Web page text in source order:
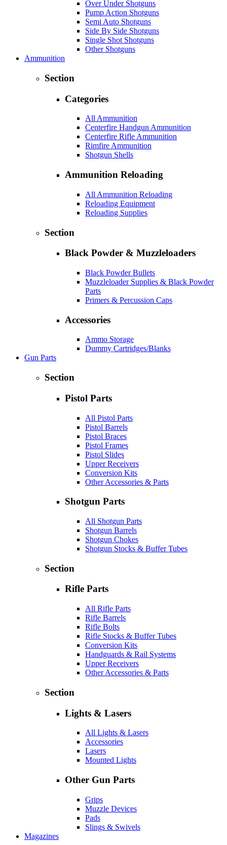
Over Under Shotguns
Pump Action Shotguns
Semi Auto Shotguns
Side By Side Shotguns
Single Shot Shotguns
Other Shotguns
Ammunition
Section
Categories
All Ammunition
Centerfire Handgun Ammunition
Centerfire Rifle Ammunition
Rimfire Ammunition
Shotgun Shells
Ammunition Reloading
All Ammunition Reloading
Reloading Equipment
Reloading Supplies
Section
Black Powder & Muzzleloaders
Black Powder Bullets
Muzzleloader Supplies & Black Powder
Parts
Primers & Percussion Caps
Accessories
Ammo Storage
Dummy Cartridges/Blanks
Gun Parts
Section
Pistol Parts
All Pistol Parts
Pistol Barrels
Pistol Braces
Pistol Frames
Pistol Slides
Upper Receivers
Conversion Kits
Other Accessories & Parts
Shotgun Parts
All Shotgun Parts
Shotgun Barrels
Shotgun Chokes
Shotgun Stocks & Buffer Tubes
Section
Rifle Parts
All Rifle Parts
Rifle Barrels
Rifle Bolts
Rifle Stocks & Buffer Tubes
Conversion Kits
Handguards & Rail Systems
Upper Receivers
Other Accessories & Parts
Section
Lights & Lasers
All Lights & Lasers
Accessories
Lasers
Mounted Lights
Other Gun Parts
Grips
Muzzle Devices
Pads
Slings & Swivels
Magazines